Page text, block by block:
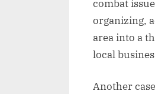
combat
organizing,
area into a
local
Another